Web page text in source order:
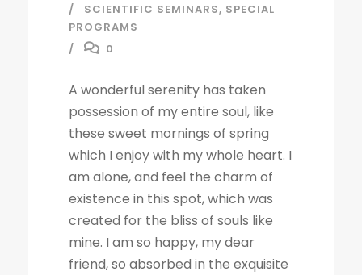
SCIENTIFIC SEMINARS, SPECIAL
PROGRAMS
0
A wonderful serenity has taken
possession of my entire soul, like
these sweet mornings of spring
which I enjoy with my whole heart. I
am alone, and feel the charm of
existence in this spot, which was
created for the bliss of souls like
mine. I am so happy, my dear
friend, so absorbed in the exquisite